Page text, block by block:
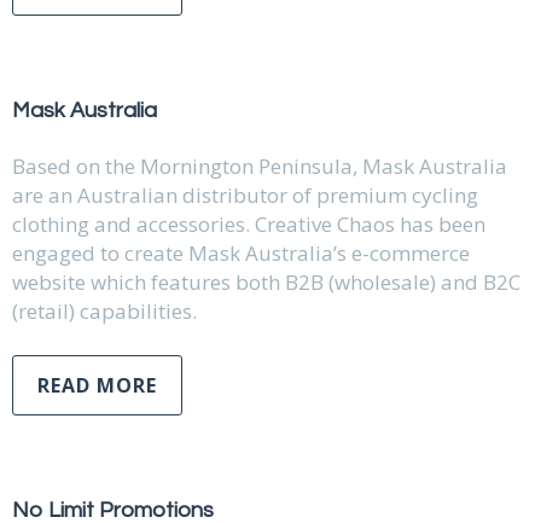
Mask Australia
Based on the Mornington Peninsula, Mask Australia
are an Australian distributor of premium cycling
clothing and accessories. Creative Chaos has been
engaged to create Mask Australia’s e-commerce
website which features both B2B (wholesale) and B2C
(retail) capabilities.
READ MORE
No Limit Promotions